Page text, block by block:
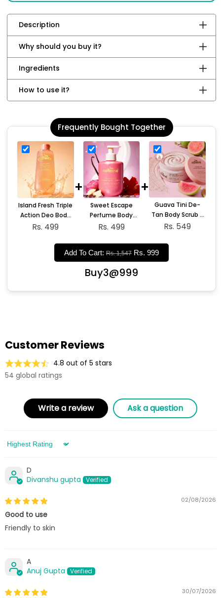
Description
Why should you buy it?
Ingredients
How to use it?
Frequently Bought Together
Island Fresh Triple
Action Deo Body
Wash
Rs. 499
+
Sweet Escape
Perfume Body
Lotion - 300ml
Rs. 499
+
Guava Tini De-
Tan Body Scrub -
175gm
Rs. 549
Add To Cart: Rs. 1,547 Rs. 999
Buy3@999
Customer Reviews
4.8 out of 5 stars
54 global ratings
Write a review Ask a question
Sort by
D
Divanshu gupta
02/08/2026
Good to use
Friendly to skin
A
Anuj Gupta
30/07/2026